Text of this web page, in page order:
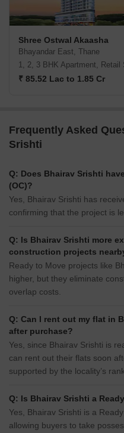
Shree Ostwal Akaasha
Bhayandar East, Thane
₹ 85.52 Lac to 1.85 Cr
Frequently Asked
Srishti
Q: Does Bhairav Srishti
(OC)?
Yes, Bhairav Srishti has
confirming that the project is
Q: Is Bhairav Srishti more
construction projects
Ready to Move projects like
higher, but they eliminate
overlap costs.
Q: Can I rent out my flat in
after purchase?
Yes, since Bhairav Srishti is
can rent out their flats soon
supported by the locality’s
Q: Is Bhairav Srishti a
Yes, Bhairav Srishti is a
allowing buyers to take